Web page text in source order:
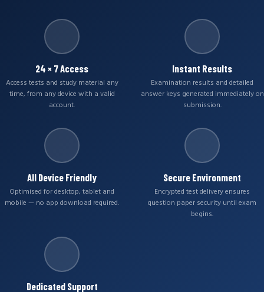
24 × 7 Access
Access tests and study material any
time, from any device with a valid
account.
Instant Results
Examination results and detailed
answer keys generated immediately on
submission.
All Device Friendly
Optimised for desktop, tablet and
mobile — no app download required.
Secure Environment
Encrypted test delivery ensures
question paper security until exam
begins.
Dedicated Support